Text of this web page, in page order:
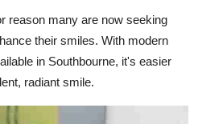
reason many are now seeking
their smiles. With modern
in Southbourne, it's easier
radiant smile.